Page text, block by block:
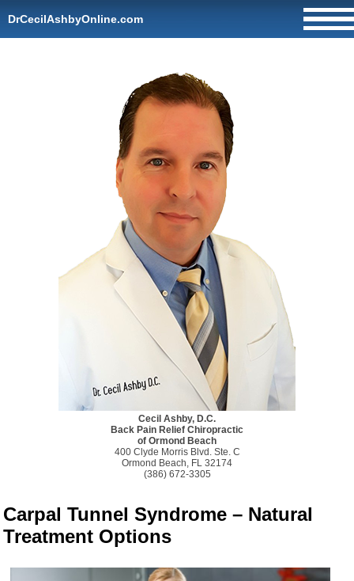
DrCecilAshbyOnline.com
Cecil Ashby, D.C.
Back Pain Relief Chiropractic
of Ormond Beach
400 Clyde Morris Blvd. Ste. C
Ormond Beach, FL 32174
(386) 672-3305
Carpal Tunnel Syndrome – Natural
Treatment Options